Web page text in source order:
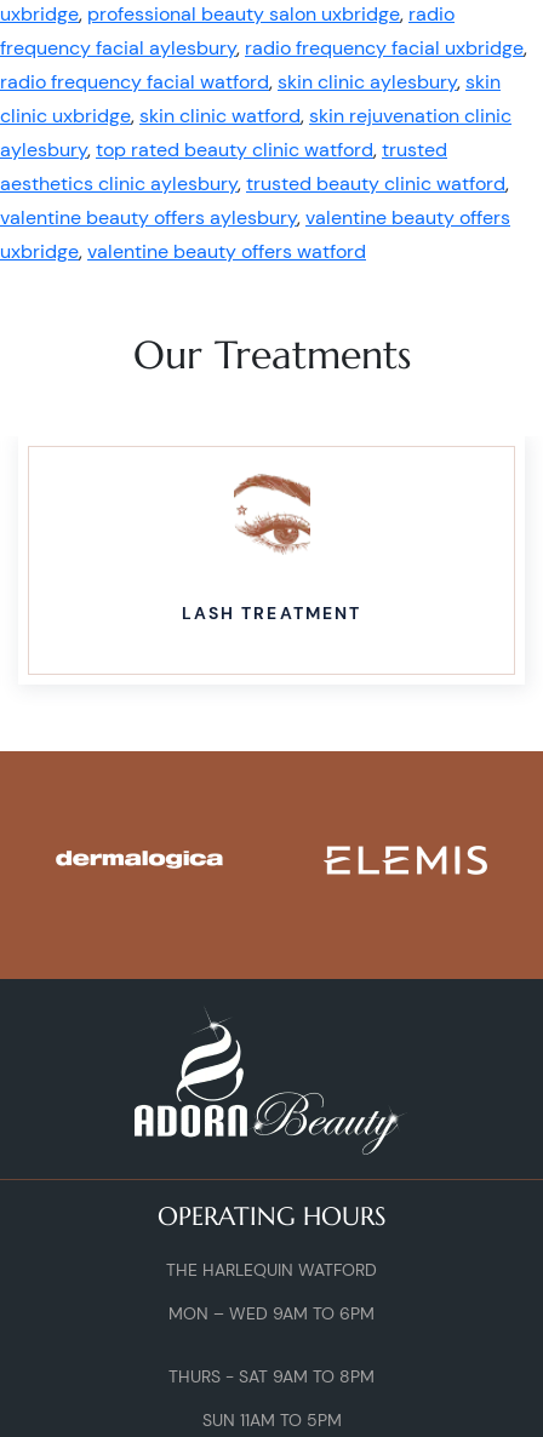
uxbridge, professional beauty salon uxbridge, radio
frequency facial aylesbury, radio frequency facial uxbridge,
radio frequency facial watford,skin clinic aylesbury,skin
clinic uxbridge,skin clinic watford,skin rejuvenation clinic
aylesbury,top rated beauty clinic watford,trusted
aesthetics clinic aylesbury,trusted beauty clinic watford,
valentine beauty offers aylesbury,valentine beauty offers
uxbridge,valentine beauty offers watford
Our Treatments
LASH TREATMENT
OPERATING HOURS
THE HARLEQUIN WATFORD
MON – WED 9AM TO 6PM
THURS - SAT 9AM TO 8PM
SUN 11AM TO 5PM